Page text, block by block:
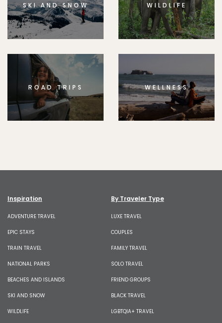
SKI AND SNOW WILDLIFE
ROAD TRIPS WELLNESS
Inspiration
ADVENTURE TRAVEL
EPIC STAYS
TRAIN TRAVEL
NATIONAL PARKS
BEACHES AND ISLANDS
SKI AND SNOW
WILDLIFE
By Traveler Type
LUXE TRAVEL
COUPLES
FAMILY TRAVEL
SOLO TRAVEL
FRIEND GROUPS
BLACK TRAVEL
LGBTQIA+ TRAVEL